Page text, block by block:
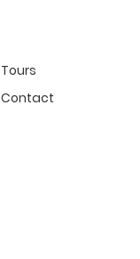
Tours
Contact